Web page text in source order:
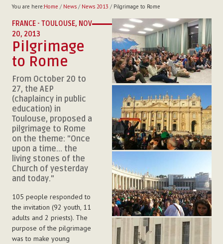
FAMILY
MISSION
FAMILY NEWS
MULTIMEDIA
FR AUGUSTE ETCHÉCOPAR
You are here:Home / News/ News 2013 / Pilgrimage to Rome
FRANCE - TOULOUSE, NOV
20, 2013
Pilgrimage
to Rome
From October 20 to
27, the AEP
(chaplaincy in public
education) in
Toulouse, proposed a
pilgrimage to Rome
on the theme: "Once
upon a time... the
living stones of the
Church of yesterday
and today."
105 people responded to
the invitation (92 youth, 11
adults and 2 priests). The
purpose of the pilgrimage
was to make young